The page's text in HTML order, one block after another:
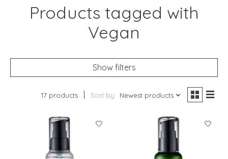
Products tagged with
Vegan
Show filters
17 products Sort by Newest products